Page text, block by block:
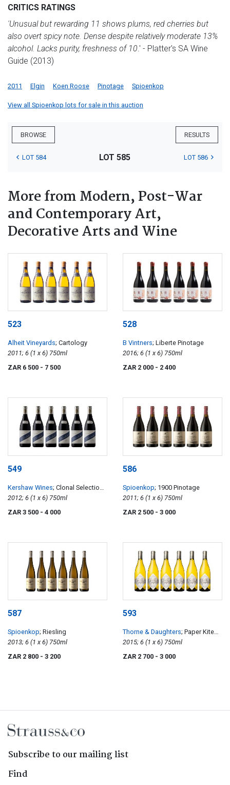
CRITICS RATINGS
'Unusual but rewarding 11 shows plums, red cherries but
also overt spicy note. Dense despite relatively moderate 13%
alcohol. Lacks purity, freshness of 10.' - Platter's SA Wine
Guide (2013)
2011 Elgin Koen Roose Pinotage Spioenkop
View all Spioenkop lots for sale in this auction
BROWSE RESULTS
LOT 584 LOT 585 LOT 586
More from Modern, Post-War
and Contemporary Art,
Decorative Arts and Wine
523
Alheit Vineyards; Cartology
2011; 6 (1 x 6) 750ml
ZAR 6 500 - 7 500
528
B Vintners; Liberte Pinotage
2016; 6 (1 x 6) 750ml
ZAR 2 000 - 2 400
549
Kershaw Wines; Clonal Selection
Elgin Syrah
2012; 6 (1 x 6) 750ml
ZAR 3 500 - 4 000
586
Spioenkop; 1900 Pinotage
2011; 6 (1 x 6) 750ml
ZAR 2 500 - 3 000
587
Spioenkop; Riesling
2013; 6 (1 x 6) 750ml
ZAR 2 800 - 3 200
593
Thorne & Daughters; Paper Kite
Old Vine Semillon2015; 6 (1 x 6) 750ml
ZAR 2 700 - 3 000
Subscribe to our mailing list
Find